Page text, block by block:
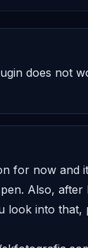
does not
for now and
Also,
look into that,